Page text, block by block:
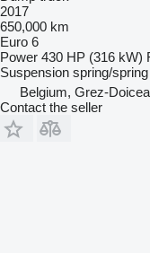
2017
650,000 km
Euro 6
Power 430 HP (316 kW)
Suspension spring/spring
Belgium, Grez-
Contact the seller